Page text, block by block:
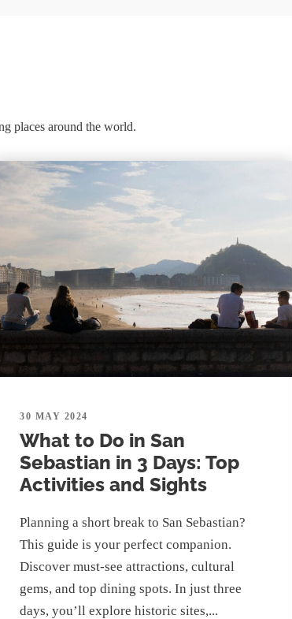
places around the world.
30 MAY 2024
What to Do in San
Sebastian in 3 Days: Top
Activities and Sights
Planning a short break to San Sebastian?
This guide is your perfect companion.
Discover must-see attractions, cultural
gems, and top dining spots. In just three
days, you’ll explore historic sites,...